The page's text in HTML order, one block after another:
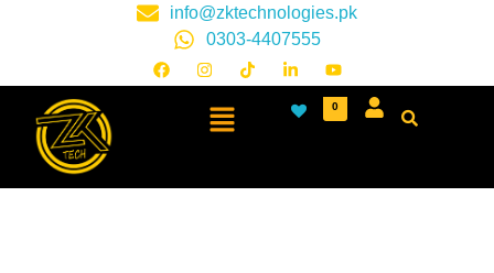
info@zktechnologies.pk
0303-4407555
0